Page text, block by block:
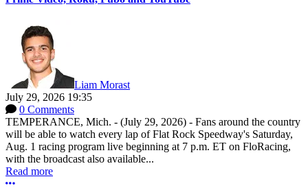
Liam Morast
July 29, 2026 19:35
0 Comments
TEMPERANCE, Mich. - (July 29, 2026) - Fans around the country
will be able to watch every lap of Flat Rock Speedway's Saturday,
Aug. 1 racing program live beginning at 7 p.m. ET on FloRacing,
with the broadcast also available...
Read more
More options